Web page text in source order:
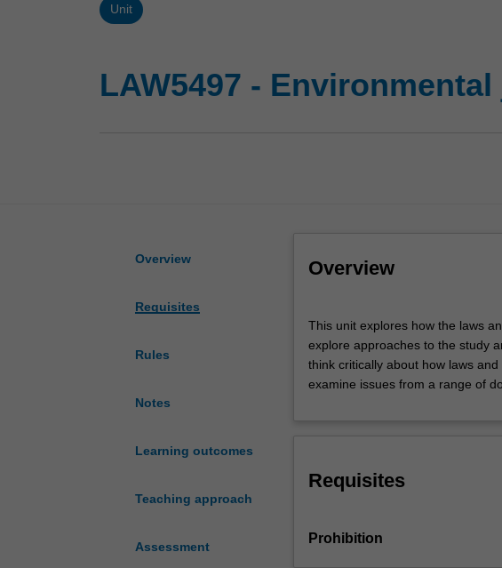
Unit
LAW5497 -
Overview
Requisites
Rules
Notes
Learning outcomes
Teaching approach
Assessment
Overview
unit
explores
how
the
impact
The
This unit explores how the laws
explore approaches to the study
think critically about how laws
examine issues from a range of
Requisites
Prohibition